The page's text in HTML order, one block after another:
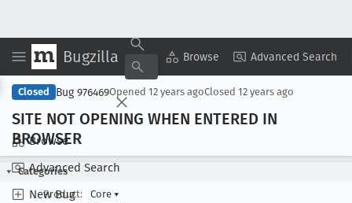
Bugzilla Browse Advanced Search
Browse
Advanced Search
New Bug
Copy Summary ▾ View ▾
Closed Bug 976469Opened 12 years agoClosed 12 years ago
SITE NOT OPENING WHEN ENTERED IN
BROWSER
Categories
Product:
Core ▾